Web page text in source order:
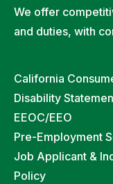
We offer
and duties, with
California
Disability
EEOC/EEO
Pre-Employment
Job Applicant &
Policy